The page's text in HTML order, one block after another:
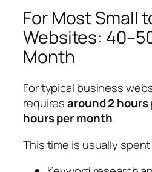
For Most Small
Websites:
Month
For typical business
requiresaround 2 hours
hours per month.
This time is usually